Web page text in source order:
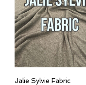
Jalie Sylvie Fabric